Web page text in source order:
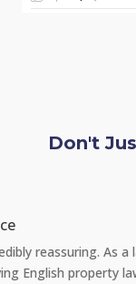
Don't
Tenant re Repairs
"Recently, I had a
apartment. I was